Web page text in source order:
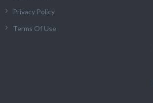
Privacy Policy
Terms Of Use